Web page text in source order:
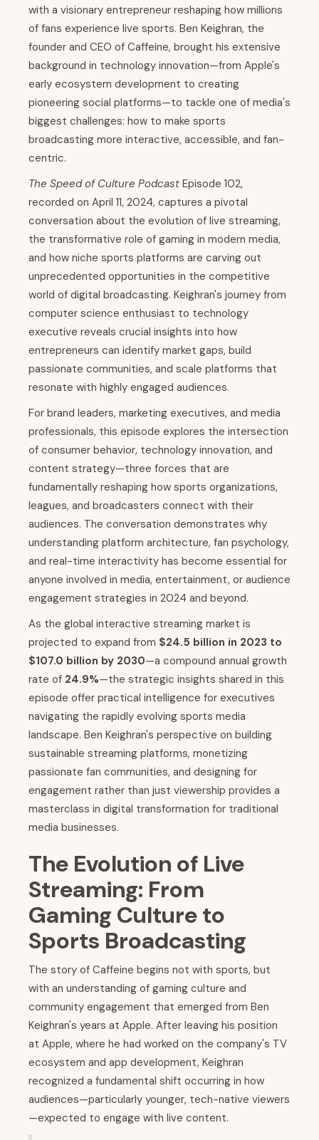
with a visionary entrepreneur reshaping how millions
of fans experience live sports. Ben Keighran, the
founder and CEO of Caffeine, brought his extensive
background in technology innovation—from Apple's
early ecosystem development to creating
pioneering social platforms—to tackle one of media's
biggest challenges: how to make sports
broadcasting more interactive, accessible, and fan-
centric.
The Speed of Culture Podcast Episode 102,
recorded on April 11, 2024, captures a pivotal
conversation about the evolution of live streaming,
the transformative role of gaming in modern media,
and how niche sports platforms are carving out
unprecedented opportunities in the competitive
world of digital broadcasting. Keighran's journey from
computer science enthusiast to technology
executive reveals crucial insights into how
entrepreneurs can identify market gaps, build
passionate communities, and scale platforms that
resonate with highly engaged audiences.
For brand leaders, marketing executives, and media
professionals, this episode explores the intersection
of consumer behavior, technology innovation, and
content strategy—three forces that are
fundamentally reshaping how sports organizations,
leagues, and broadcasters connect with their
audiences. The conversation demonstrates why
understanding platform architecture, fan psychology,
and real-time interactivity has become essential for
anyone involved in media, entertainment, or audience
engagement strategies in 2024 and beyond.
As the global interactive streaming market is
projected to expand from $24.5 billion in 2023 to
$107.0 billion by 2030—a compound annual growth
rate of 24.9%—the strategic insights shared in this
episode offer practical intelligence for executives
navigating the rapidly evolving sports media
landscape. Ben Keighran's perspective on building
sustainable streaming platforms, monetizing
passionate fan communities, and designing for
engagement rather than just viewership provides a
masterclass in digital transformation for traditional
media businesses.
The Evolution of Live
Streaming: From
Gaming Culture to
Sports Broadcasting
The story of Caffeine begins not with sports, but
with an understanding of gaming culture and
community engagement that emerged from Ben
Keighran's years at Apple. After leaving his position
at Apple, where he had worked on the company's TV
ecosystem and app development, Keighran
recognized a fundamental shift occurring in how
audiences—particularly younger, tech-native viewers
—expected to engage with live content.